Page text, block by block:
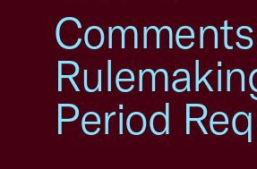
Period